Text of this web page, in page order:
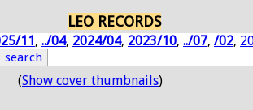
LEO RECORDS
11, ../04, 2024/04, 2023/10, ../07, /02,
(Show cover thumbnails)